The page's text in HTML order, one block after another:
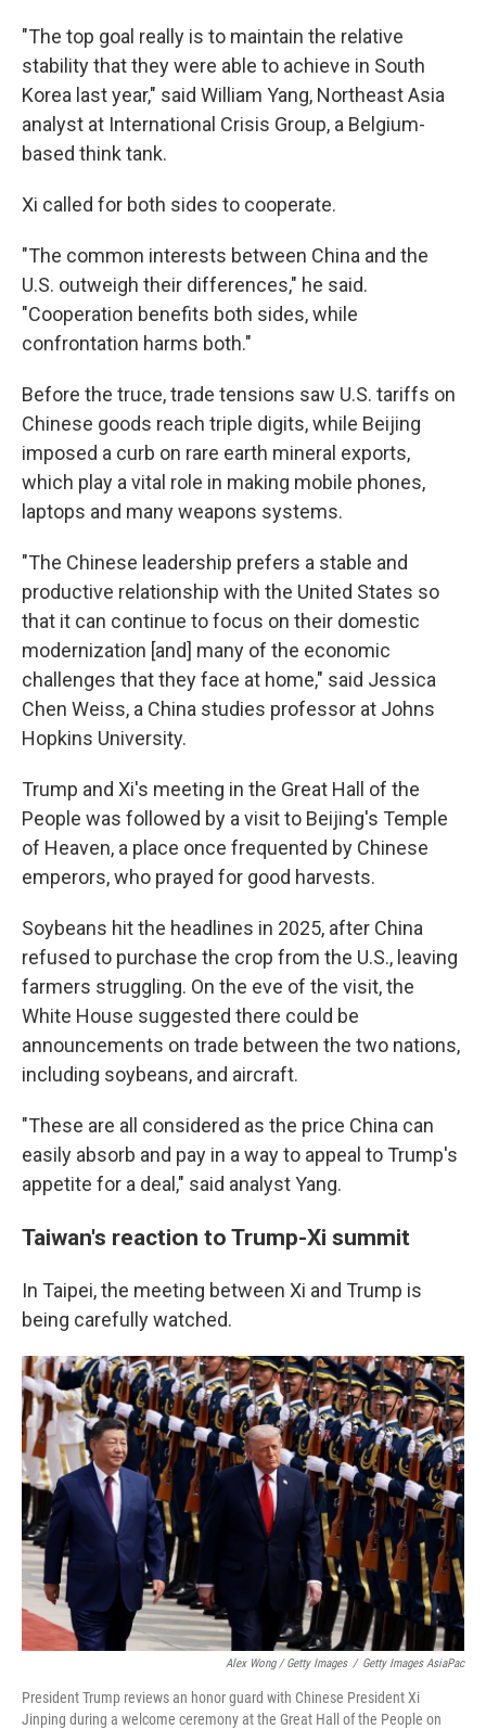
"The top goal really is to maintain the relative
stability that they were able to achieve in South
Korea last year," said William Yang, Northeast Asia
analyst at International Crisis Group, a Belgium-
based think tank.
Xi called for both sides to cooperate.
"The common interests between China and the
U.S. outweigh their differences," he said.
"Cooperation benefits both sides, while
confrontation harms both."
Before the truce, trade tensions saw U.S. tariffs on
Chinese goods reach triple digits, while Beijing
imposed a curb on rare earth mineral exports,
which play a vital role in making mobile phones,
laptops and many weapons systems.
"The Chinese leadership prefers a stable and
productive relationship with the United States so
that it can continue to focus on their domestic
modernization [and] many of the economic
challenges that they face at home," said Jessica
Chen Weiss, a China studies professor at Johns
Hopkins University.
Trump and Xi's meeting in the Great Hall of the
People was followed by a visit to Beijing's Temple
of Heaven, a place once frequented by Chinese
emperors, who prayed for good harvests.
Soybeans hit the headlines in 2025, after China
refused to purchase the crop from the U.S., leaving
farmers struggling. On the eve of the visit, the
White House suggested there could be
announcements on trade between the two nations,
including soybeans, and aircraft.
"These are all considered as the price China can
easily absorb and pay in a way to appeal to Trump's
appetite for a deal," said analyst Yang.
Taiwan's reaction to Trump-Xi summit
In Taipei, the meeting between Xi and Trump is
being carefully watched.
Alex Wong / Getty Images / Getty Images AsiaPac
President Trump reviews an honor guard with Chinese President Xi
Jinping during a welcome ceremony at the Great Hall of the People on